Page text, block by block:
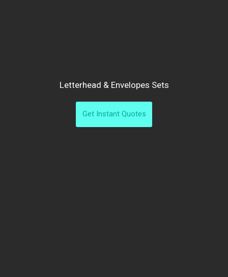
Letterhead & Envelopes Sets
Get Instant Quotes